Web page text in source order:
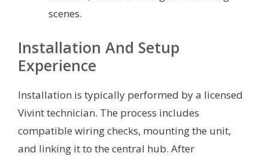
scenes.
Installation And Setup
Experience
Installation is typically performed by a licensed
Vivint technician. The process includes
compatible wiring checks, mounting the unit,
and linking it to the central hub. After